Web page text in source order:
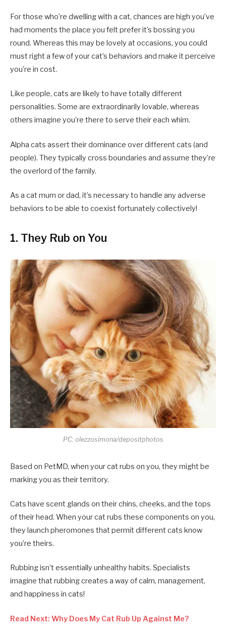
For those who’re dwelling with a cat, chances are high you’ve
had moments the place you felt prefer it’s bossing you
round. Whereas this may be lovely at occasions, you could
must right a few of your cat’s behaviors and make it perceive
you’re in cost.
Like people, cats are likely to have totally different
personalities. Some are extraordinarily lovable, whereas
others imagine you’re there to serve their each whim.
Alpha cats assert their dominance over different cats (and
people). They typically cross boundaries and assume they’re
the overlord of the family.
As a cat mum or dad, it’s necessary to handle any adverse
behaviors to be able to coexist fortunately collectively!
1. They Rub on You
PC: olezzosimona/depositphotos
Based on PetMD, when your cat rubs on you, they might be
marking you as their territory.
Cats have scent glands on their chins, cheeks, and the tops
of their head. When your cat rubs these components on you,
they launch pheromones that permit different cats know
you’re theirs.
Rubbing isn’t essentially unhealthy habits. Specialists
imagine that rubbing creates a way of calm, management,
and happiness in cats!
Read Next: Why Does My Cat Rub Up Against Me?